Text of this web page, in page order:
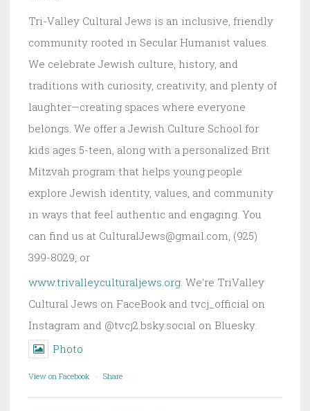
Tri-Valley Cultural Jews is an inclusive, friendly
community rooted in Secular Humanist values.
We celebrate Jewish culture, history, and
traditions with curiosity, creativity, and plenty of
laughter—creating spaces where everyone
belongs. We offer a Jewish Culture School for
kids ages 5-teen, along with a personalized Brit
Mitzvah program that helps young people
explore Jewish identity, values, and community
in ways that feel authentic and engaging. You
can find us at CulturalJews@gmail.com, (925)
399-8029, or
www.trivalleyculturaljews.org . We’re TriValley
Cultural Jews on FaceBook and tvcj_official on
Instagram and @tvcj2.bsky.social on Bluesky.
Photo
View on Facebook · Share